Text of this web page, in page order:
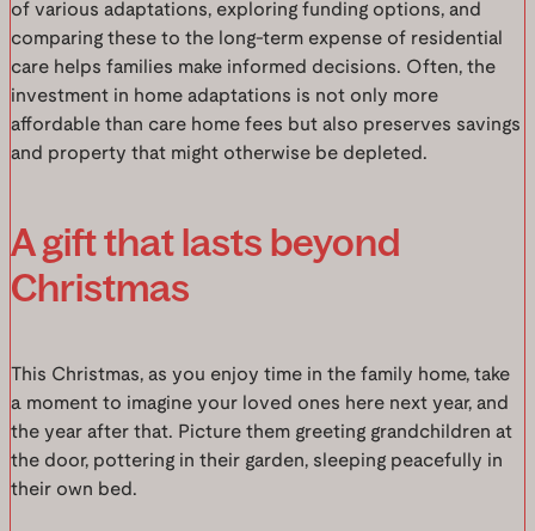
of various adaptations, exploring funding options, and
comparing these to the long-term expense of residential
care helps families make informed decisions. Often, the
investment in home adaptations is not only more
affordable than care home fees but also preserves savings
and property that might otherwise be depleted.
A gift that lasts beyond
Christmas
This Christmas, as you enjoy time in the family home, take
a moment to imagine your loved ones here next year, and
the year after that. Picture them greeting grandchildren at
the door, pottering in their garden, sleeping peacefully in
their own bed.